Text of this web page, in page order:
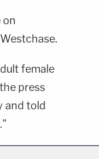
on
female
press
and told